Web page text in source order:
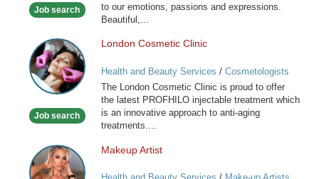
Job search
to our emotions, passions and expressions.
Beautiful,...
London
Cosmetic
Clinic
Job search
London Cosmetic Clinic
Health and Beauty Services / Cosmetologists
The London Cosmetic Clinic is proud to offer
the latest PROFHILO injectable treatment which
is an innovative approach to anti-aging
treatments....
Makeup
Artist
Makeup Artist